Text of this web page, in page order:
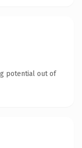
potential out of